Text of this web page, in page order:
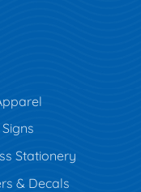
Signs
Stationery
& Decals